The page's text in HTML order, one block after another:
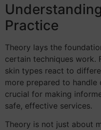
Practice
Theory lays the
certain techniques work.
skin types react to
more prepared to handle
crucial for making
safe, effective services.
Theory is not just about